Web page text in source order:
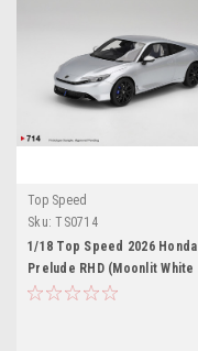
Top Speed
Sku: TS0714
1/18 Top Speed 2026 Honda
Prelude RHD (Moonlit White
Pearl) Car Model